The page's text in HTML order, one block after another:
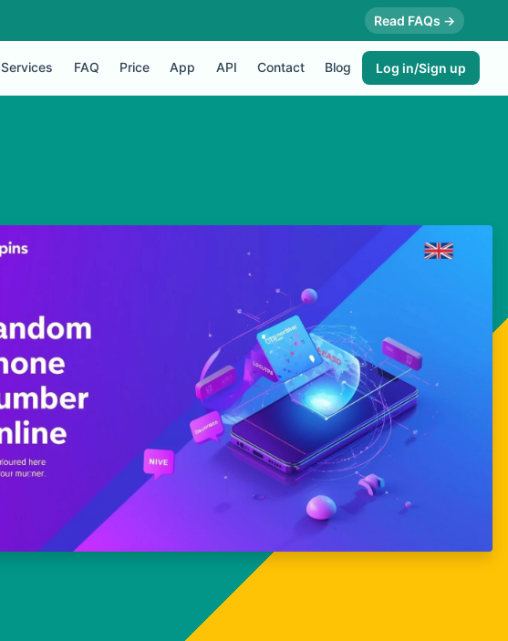
Read FAQs →
Services FAQ Price App API Contact Blog Log in/Sign up